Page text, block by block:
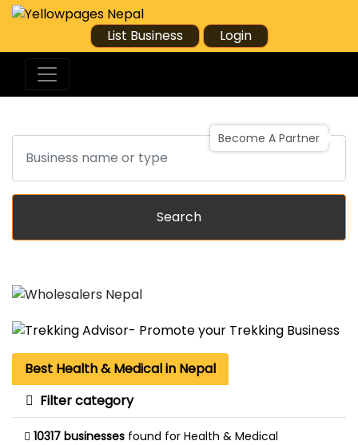
List Business Login
Become A Partner
Search
Best Health & Medical in Nepal
Filter category
10317 businesses found for Health & Medical